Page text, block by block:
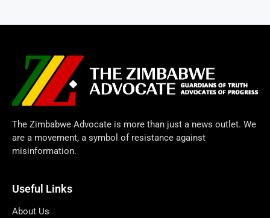
The Zimbabwe Advocate is more than just a news outlet. We
are a movement, a symbol of resistance against
misinformation.
Useful Links
About Us